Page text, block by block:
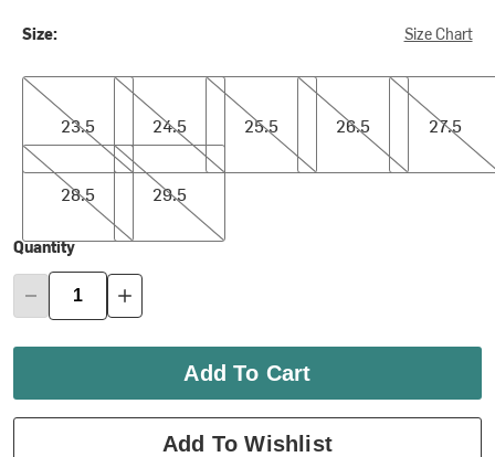
Size: Size Chart
23.5
23.5
24.5
24.5
25.5
25.5
26.5
26.5
27.5
27.5
28.5
28.5
29.5
29.5
Quantity
Add To Cart
Add To Wishlist